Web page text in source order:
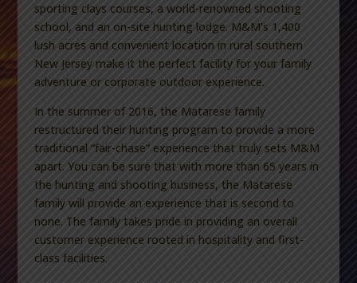
sporting clays courses, a world-renowned shooting
school, and an on-site hunting lodge. M&M’s 1,400
lush acres and convenient location in rural southern
New Jersey make it the perfect facility for your family
adventure or corporate outdoor experience.
In the summer of 2016, the Matarese family
restructured their hunting program to provide a more
traditional “fair-chase” experience that truly sets M&M
apart. You can be sure that with more than 65 years in
the hunting and shooting business, the Matarese
family will provide an experience that is second to
none. The family takes pride in providing an overall
customer experience rooted in hospitality and first-
class facilities.